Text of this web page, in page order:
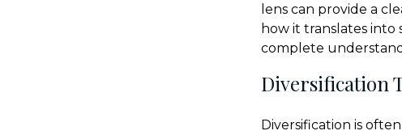
lens can provide a
how it translates into
complete
Diversification
Diversification is